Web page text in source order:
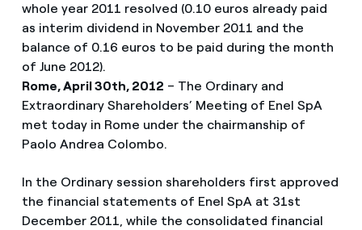
whole year 2011 resolved (0.10 euros already paid
as interim dividend in November 2011 and the
balance of 0.16 euros to be paid during the month
of June 2012).
Rome, April 30th, 2012 – The Ordinary and
Extraordinary Shareholders’ Meeting of Enel SpA
met today in Rome under the chairmanship of
Paolo Andrea Colombo.
In the Ordinary session shareholders first approved
the financial statements of Enel SpA at 31st
December 2011, while the consolidated financial